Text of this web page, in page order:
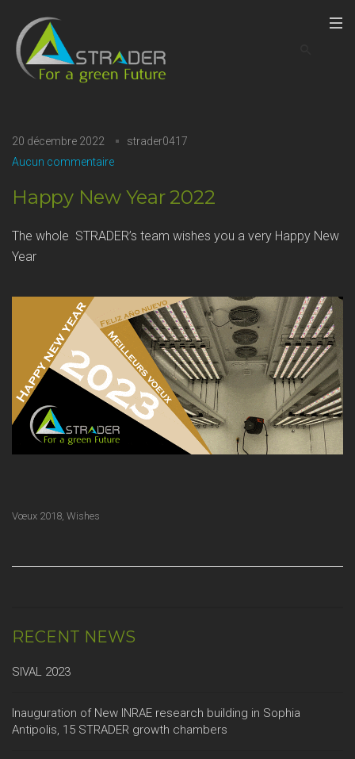
20 décembre 2022
strader0417
Aucun commentaire
Happy New Year 2022
The whole STRADER’s team wishes you a very Happy New
Year
Vœux 2018, Wishes
RECENT NEWS
SIVAL 2023
Inauguration of New INRAE research building in Sophia
Antipolis, 15 STRADER growth chambers